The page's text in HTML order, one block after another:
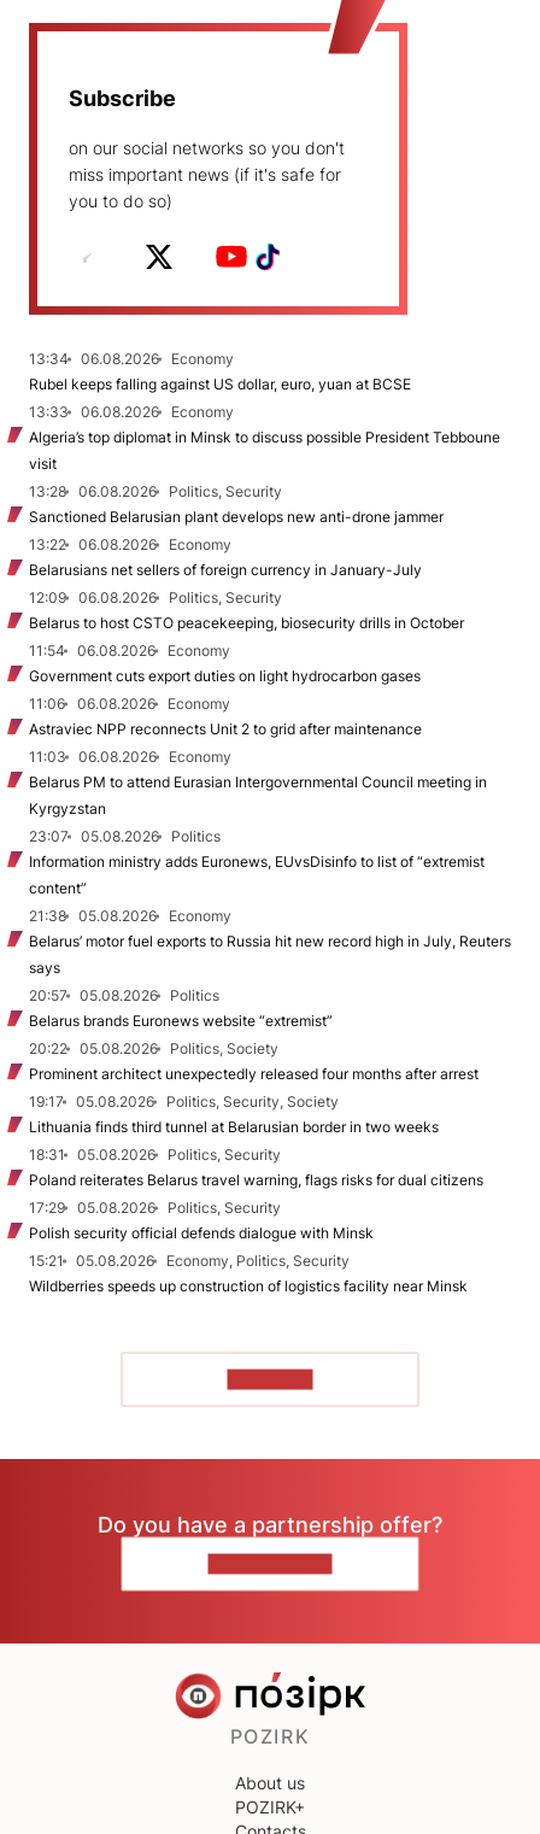
Subscribe
on our social networks so you don't
miss important news (if it's safe for
you to do so)
13:34 06.08.2026
Economy
Rubel keeps falling against US dollar, euro, yuan at BCSE
13:33
06.08.2026
Economy
Algeria’s top diplomat in Minsk to discuss possible President Tebboune
visit
13:28
06.08.2026
Politics, Security
Sanctioned Belarusian plant develops new anti-drone jammer
13:22
06.08.2026
Economy
Belarusians net sellers of foreign currency in January-July
12:09
06.08.2026
Politics, Security
Belarus to host CSTO peacekeeping, biosecurity drills in October
11:54
06.08.2026
Economy
Government cuts export duties on light hydrocarbon gases
11:06
06.08.2026
Economy
Astraviec NPP reconnects Unit 2 to grid after maintenance
11:03
06.08.2026
Economy
Belarus PM to attend Eurasian Intergovernmental Council meeting in
Kyrgyzstan
23:07
05.08.2026
Politics
Information ministry adds Euronews, EUvsDisinfo to list of “extremist
content”
21:38
05.08.2026
Economy
Belarus’ motor fuel exports to Russia hit new record high in July, Reuters
says
20:57
05.08.2026
Politics
Belarus brands Euronews website “extremist”
20:22
05.08.2026
Politics, Society
Prominent architect unexpectedly released four months after arrest
19:17
05.08.2026
Politics, Security, Society
Lithuania finds third tunnel at Belarusian border in two weeks
18:31
05.08.2026
Politics, Security
Poland reiterates Belarus travel warning, flags risks for dual citizens
17:29
05.08.2026
Politics, Security
Polish security official defends dialogue with Minsk
15:21
05.08.2026
Economy, Politics, Security
Wildberries speeds up construction of logistics facility near Minsk
Do you have a partnership offer?
POZIRK
About us
POZIRK+